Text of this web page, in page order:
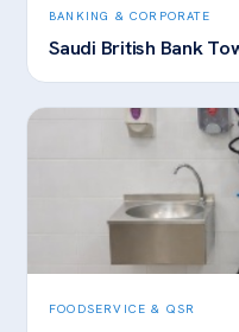
BANKING & CORPORATE
Saudi British Bank
FOODSERVICE & QSR